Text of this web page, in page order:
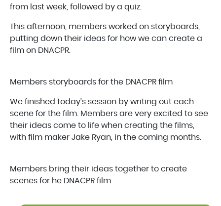
from last week, followed by a quiz.
This afternoon, members worked on storyboards,
putting down their ideas for how we can create a
film on DNACPR.
Members storyboards for the DNACPR film
We finished today’s session by writing out each
scene for the film. Members are very excited to see
their ideas come to life when creating the films,
with film maker Jake Ryan, in the coming months.
Members bring their ideas together to create
scenes for he DNACPR film